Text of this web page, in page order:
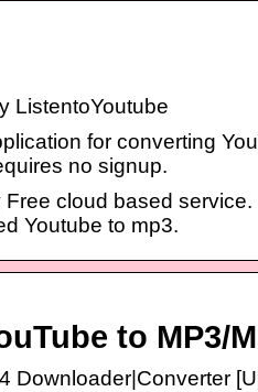
ListentoYoutube
for converting
no signup.
cloud based service.
Youtube to mp3.
to MP3/
Downloader|Converter